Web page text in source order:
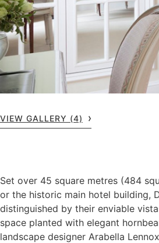
VIEW GALLERY (4)
Set over 45 square metres (484
or the historic main hotel building,
distinguished by their enviable
space planted with elegant
landscape designer Arabella